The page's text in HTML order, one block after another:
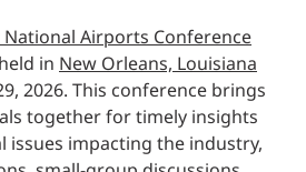
National Airports Conference
inNew Orleans, Louisiana
2026. This conference brings
together for timely insights
issues impacting the industry,